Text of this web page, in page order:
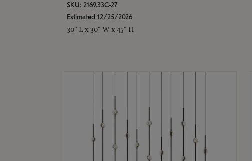
SKU: 2169.33C-27
Estimated 12/25/2026
30" L x 30" W x 45" H